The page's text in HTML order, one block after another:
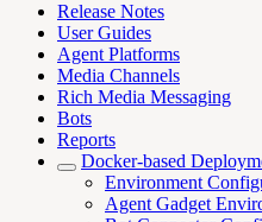
Release Notes
User Guides
Agent Platforms
Media Channels
Rich Media Messaging
Bots
Reports
Docker-based
Environment
Agent Gadget